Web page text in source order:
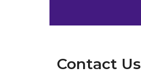
Contact Us